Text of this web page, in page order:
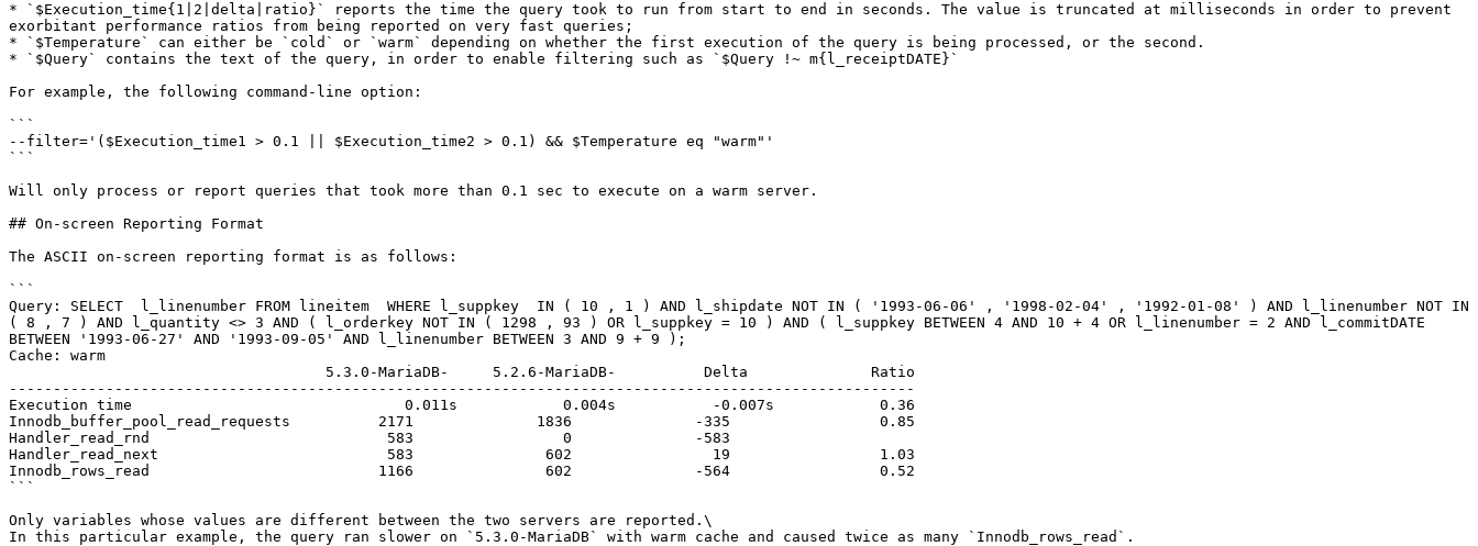
* `$Execution_time{1|2|delta|ratio}` reports the time the query took to run from start to end in seconds. The value is truncated at milliseconds in order to prevent
exorbitant performance ratios from being reported on very fast queries;
* `$Temperature` can either be `cold` or `warm` depending on whether the first execution of the query is being processed, or the second.
* `$Query` contains the text of the query, in order to enable filtering such as `$Query !~ m{l_receiptDATE}`
For example, the following command-line option:
```
--filter='($Execution_time1 > 0.1 || $Execution_time2 > 0.1) && $Temperature eq "warm"'
```
Will only process or report queries that took more than 0.1 sec to execute on a warm server.
## On-screen Reporting Format
The ASCII on-screen reporting format is as follows:
```
Query: SELECT  l_linenumber FROM lineitem  WHERE l_suppkey  IN ( 10 , 1 ) AND l_shipdate NOT IN ( '1993-06-06' , '1998-02-04' , '1992-01-08' ) AND l_linenumber NOT IN
( 8 , 7 ) AND l_quantity <> 3 AND ( l_orderkey NOT IN ( 1298 , 93 ) OR l_suppkey = 10 ) AND ( l_suppkey BETWEEN 4 AND 10 + 4 OR l_linenumber = 2 AND l_commitDATE
BETWEEN '1993-06-27' AND '1993-09-05' AND l_linenumber BETWEEN 3 AND 9 + 9 );
Cache: warm
-------------------------------------------------------------------------------------------------------
Execution time                               0.011s            0.004s           -0.007s            0.36
Innodb_buffer_pool_read_requests          2171              1836              -335                 0.85
Handler_read_rnd                           583                 0              -583
Handler_read_next                          583               602                19                 1.03
Innodb_rows_read                          1166               602              -564                 0.52
```
Only variables whose values are different between the two servers are reported.\
In this particular example, the query ran slower on `5.3.0-MariaDB` with warm cache and caused twice as many `Innodb_rows_read`.